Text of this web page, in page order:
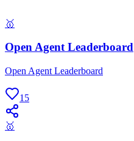
🥇
Open Agent Leaderboard
Open Agent Leaderboard
15
🥇